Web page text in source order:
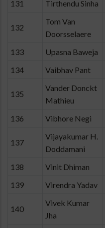
131 Tirthendu Sinha
132
Tom Van
Doorsselaere
133 Upasna Baweja
134
Vaibhav Pant
135
Vander Donckt
Mathieu
136 Vibhore Negi
137
Vijayakumar H.
Doddamani
138 Vinit Dhiman
139
Virendra Yadav
140
Vivek Kumar
Jha